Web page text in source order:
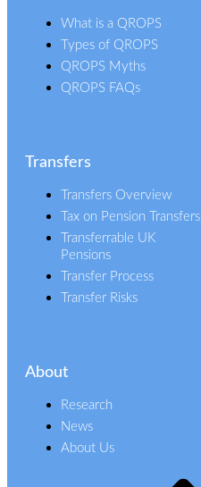
What is a QROPS
Types of QROPS
QROPS Myths
QROPS FAQs
Transfers
Transfers Overview
Tax on Pension Transfers
Transferrable UK
Pensions
Transfer Process
Transfer Risks
About
Research
News
About Us